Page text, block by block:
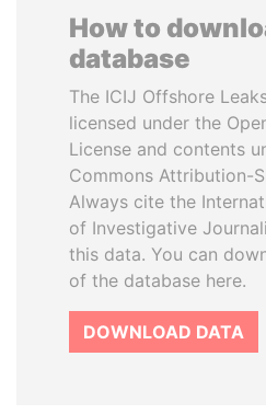
How to
database
The ICIJ Offshore
licensed under the
License and contents
Commons Attribution-
Always cite the
of Investigative
this data. You can
of the database here.
DOWNLOAD DATA